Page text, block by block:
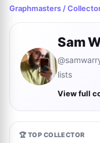
Graphmasters /
Sam
lists
View full
🏆 TOP COLLECTOR